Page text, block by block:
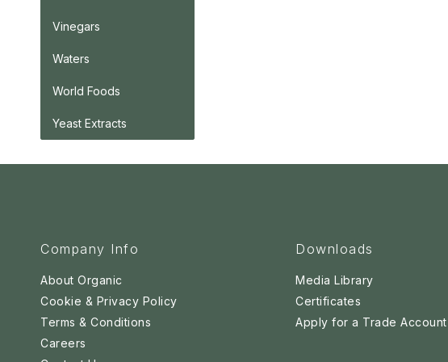
Vinegars
Waters
World Foods
Yeast Extracts
Company Info
About Organic
Cookie & Privacy Policy
Terms & Conditions
Careers
Downloads
Media Library
Certificates
Apply for a Trade Account